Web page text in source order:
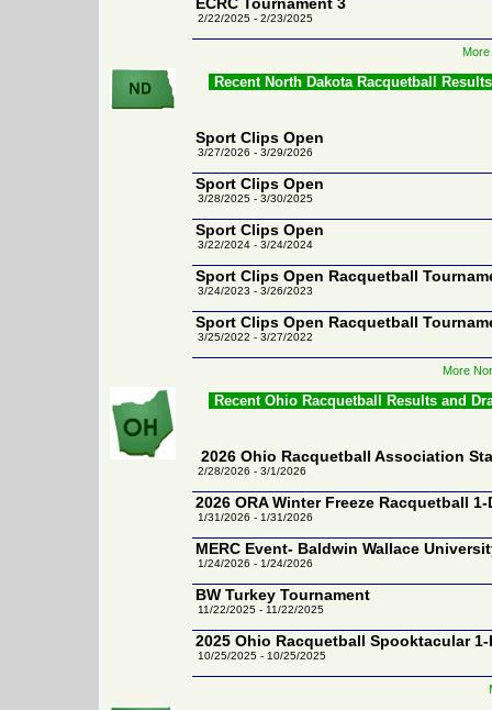
2/22/2025 - 2/23/2025
Recent North Dakota Racquetball
Sport Clips Open
3/27/2026 - 3/29/2026
Sport Clips Open
3/28/2025 - 3/30/2025
Sport Clips Open
3/22/2024 - 3/24/2024
Sport Clips Open Racquetball
3/24/2023 - 3/26/2023
Sport Clips Open Racquetball
3/25/2022 - 3/27/2022
More
Recent Ohio Racquetball Results and
2026 Ohio Racquetball Association
2/28/2026 - 3/1/2026
2026 ORA Winter Freeze Racquetball
1/31/2026 - 1/31/2026
MERC Event- Baldwin Wallace
1/24/2026 - 1/24/2026
BW Turkey Tournament
11/22/2025 - 11/22/2025
2025 Ohio Racquetball Spooktacular
10/25/2025 - 10/25/2025